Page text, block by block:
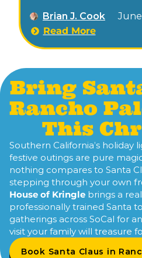
beautifully
shopping,
entertainment, and
Brian J. Cook
Read More
Bring
Rancho
This
Southern California’s holiday
festive outings are pure
nothing compares to Santa
stepping through your own
House of Kringle brings a
professionally trained Santa
gatherings across SoCal for
visit your family will treasure
Book Santa Claus in